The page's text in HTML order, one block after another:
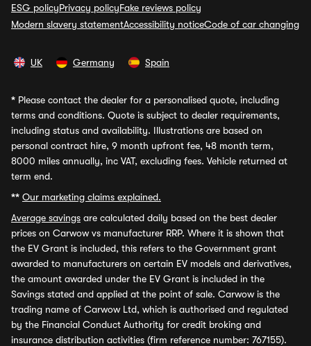
ESG policyPrivacy policyFake reviews policy
Modern slavery statementAccessibility noticeCode of car changing
UK Germany Spain
* Please contact the dealer for a personalised quote, including
terms and conditions. Quote is subject to dealer requirements,
including status and availability. Illustrations are based on
personal contract hire, 9 month upfront fee, 48 month term,
8000 miles annually, inc VAT, excluding fees. Vehicle returned at
term end.
** Our marketing claims explained.
Average savings are calculated daily based on the best dealer
prices on Carwow vs manufacturer RRP. Where it is shown that
the EV Grant is included, this refers to the Government grant
awarded to manufacturers on certain EV models and derivatives,
the amount awarded under the EV Grant is included in the
Savings stated and applied at the point of sale. Carwow is the
trading name of Carwow Ltd, which is authorised and regulated
by the Financial Conduct Authority for credit broking and
insurance distribution activities (firm reference number: 767155).